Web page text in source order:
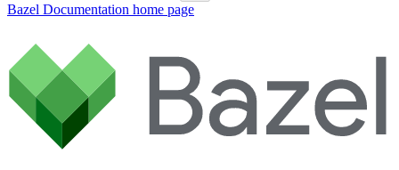
Bazel Documentation home page